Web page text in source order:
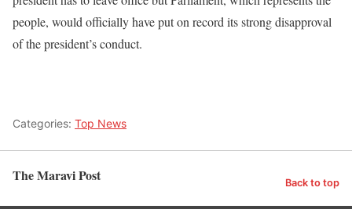
people, would officially have put on record its strong disapproval
of the president’s conduct.
Categories: Top News
The Maravi Post Back to top